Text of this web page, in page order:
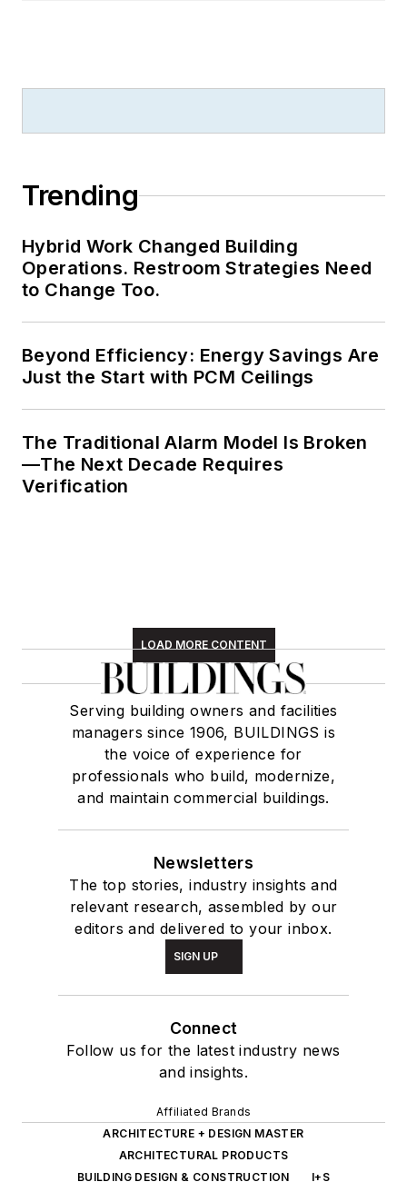
Trending
Hybrid Work Changed Building
Operations. Restroom Strategies Need
to Change Too.
Beyond Efficiency: Energy Savings Are
Just the Start with PCM Ceilings
The Traditional Alarm Model Is Broken
—The Next Decade Requires
Verification
LOAD MORE CONTENT
Serving building owners and facilities
managers since 1906, BUILDINGS is
the voice of experience for
professionals who build, modernize,
and maintain commercial buildings.
Newsletters
The top stories, industry insights and
relevant research, assembled by our
editors and delivered to your inbox.
SIGN UP
Connect
Follow us for the latest industry news
and insights.
Affiliated Brands
ARCHITECTURE + DESIGN MASTER
ARCHITECTURAL PRODUCTS
BUILDING DESIGN & CONSTRUCTION
I+S